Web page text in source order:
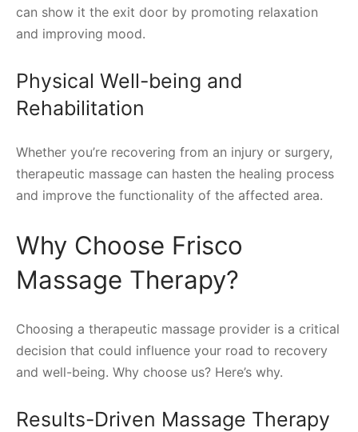
can show it the exit door by promoting relaxation
and improving mood.
Physical Well-being and
Rehabilitation
Whether you’re recovering from an injury or surgery,
therapeutic massage can hasten the healing process
and improve the functionality of the affected area.
Why Choose Frisco
Massage Therapy?
Choosing a therapeutic massage provider is a critical
decision that could influence your road to recovery
and well-being. Why choose us? Here’s why.
Results-Driven Massage Therapy